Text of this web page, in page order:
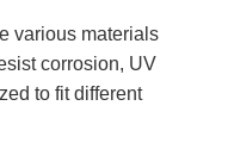
various materials
corrosion, UV
to fit different